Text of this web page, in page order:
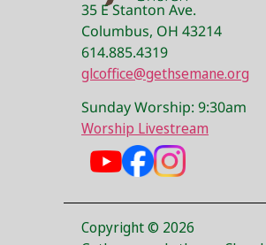
35 E Stanton Ave.
Columbus, OH 43214
614.885.4319
glcoffice@gethsemane.org
Sunday Worship: 9:30am
Worship Livestream
Copyright © 2026